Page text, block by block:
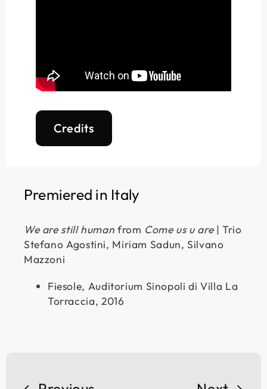
Credits
Premiered in Italy
We are still human from Come us u are| Trio
Stefano Agostini, Miriam Sadun, Silvano
Mazzoni
Fiesole, Auditorium Sinopoli di Villa La
Torraccia, 2016